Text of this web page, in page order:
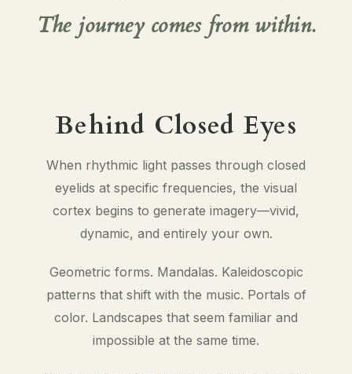
The journey comes from within.
Behind Closed Eyes
When rhythmic light passes through closed
eyelids at specific frequencies, the visual
cortex begins to generate imagery—vivid,
dynamic, and entirely your own.
Geometric forms. Mandalas. Kaleidoscopic
patterns that shift with the music. Portals of
color. Landscapes that seem familiar and
impossible at the same time.